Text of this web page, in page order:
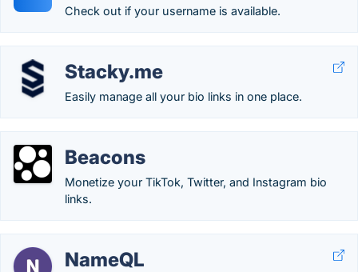
Check out if your username is available.
Stacky.me
Easily manage all your bio links in one place.
Beacons
Monetize your TikTok, Twitter, and Instagram bio
links.
NameQL